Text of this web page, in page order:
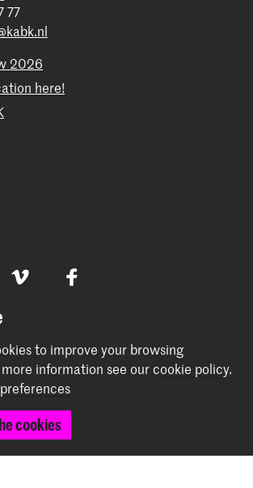
77
2026
here!
Vimeo Facebook
of Art and the Royal Conservatoire
University of the Arts The Hague
of Art |Colophon|Privacy policy|
to improve your browsing
information see ourcookie policy.
cookies